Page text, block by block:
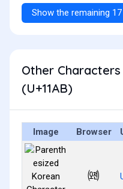
Show the remaining
Other
(U+11AB)
Image Browser
㈝